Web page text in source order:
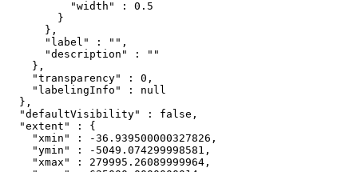
          "width" : 0.5
        }
      },
      "label" : "",
      "description" : ""
    },
    "transparency" : 0,
    "labelingInfo" : null
  },
  "defaultVisibility" : false,
  "extent" : {
    "xmin" : -36.939500000327826,
    "ymin" : -5049.074299998581,
    "xmax" : 279995.26089999964,